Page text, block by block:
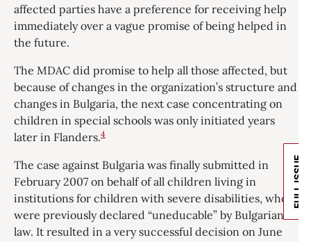
FULL ISSUE
affected parties have a preference for receiving help
immediately over a vague promise of being helped in
the future.
The MDAC did promise to help all those affected, but
because of changes in the organization’s structure and
changes in Bulgaria, the next case concentrating on
children in special schools was only initiated years
later in Flanders.4
The case against Bulgaria was finally submitted in
February 2007 on behalf of all children living in
institutions for children with severe disabilities, who
were previously declared “uneducable” by Bulgarian
law. It resulted in a very successful decision on June